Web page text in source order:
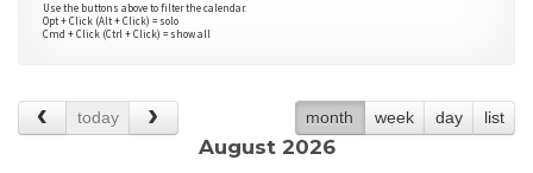
Use the buttons above to filter the calendar.
Opt + Click (Alt + Click) = solo
Cmd + Click (Ctrl + Click) = show all
today month week day list
August 2026